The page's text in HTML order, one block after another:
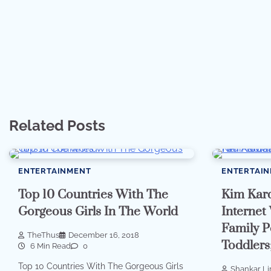
Related Posts
ENTERTAINMENT
Top 10 Countries With The
Gorgeous Girls In The World
TheThus
December 16, 2018
6 Min Read
0
Top 10 Countries With The Gorgeous Girls
Kim
Internet
Family
Shankar